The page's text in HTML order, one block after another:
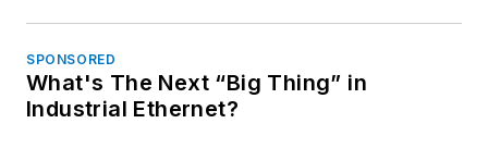
SPONSORED
What's The Next “Big Thing” in
Industrial Ethernet?